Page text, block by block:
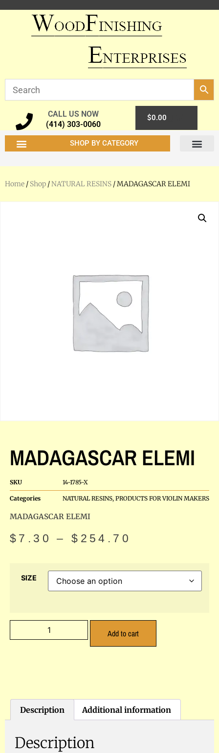
CALL US NOW
(414) 303-0060
$0.00
SHOP BY CATEGORY
Home / Shop /NATURAL RESINS / MADAGASCAR ELEMI
MADAGASCAR ELEMI
SKU 14-1785-X
Categories NATURAL RESINS, PRODUCTS FOR VIOLIN MAKERS
MADAGASCAR ELEMI
$ 7.30 – $ 254.70
SIZE
Add to cart
Description Additional information
Description